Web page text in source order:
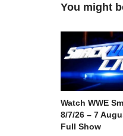
You might
Watch WWE
8/7/26 – 7
Full Show